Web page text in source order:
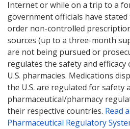
Internet or while on a trip to a
government officials have
order non-controlled
sources (up to a three-month
are not being pursued or
regulates the safety and efficacy
U.S. pharmacies. Medications
the U.S. are regulated for safety
pharmaceutical/pharmacy
their respective countries. Read
Pharmaceutical Regulatory